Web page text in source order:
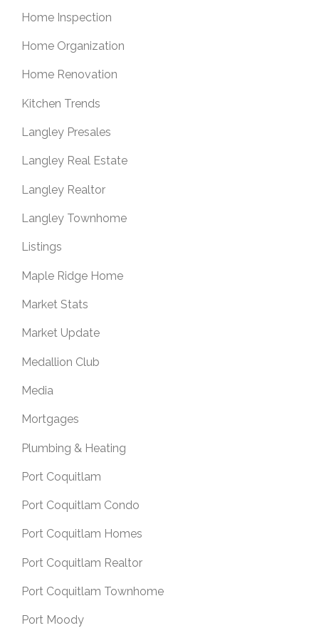
Home Inspection
Home Organization
Home Renovation
Kitchen Trends
Langley Presales
Langley Real Estate
Langley Realtor
Langley Townhome
Listings
Maple Ridge Home
Market Stats
Market Update
Medallion Club
Media
Mortgages
Plumbing & Heating
Port Coquitlam
Port Coquitlam Condo
Port Coquitlam Homes
Port Coquitlam Realtor
Port Coquitlam Townhome
Port Moody